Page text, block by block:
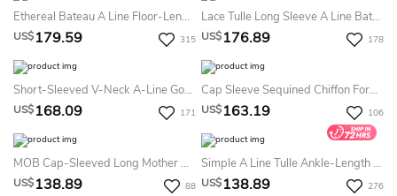
Ethereal Bateau A Line Floor-Length Half Sleeve Chiffon Formal Dress With Ruching
US$179.59 315
Lace Tulle Long Sleeve A Line Bateau Floor-Length Evening Dress With Appliques
US$176.89 178
Short-Sleeved V-Neck A-Line Gown With Ruches And Beadings
US$168.09 171
Cap Sleeve Sequined Chiffon Formal MOB Dress With Draping And Illusion Back
US$163.19 106
MOB Cap-Sleeved Long Mother Of The Bride Dress With Ruffles And Illusion Appliqued Neck
US$138.89 88
Simple A Line Tulle Ankle-Length Long Sleeve Cocktail Dress With Appliques
US$138.89 276